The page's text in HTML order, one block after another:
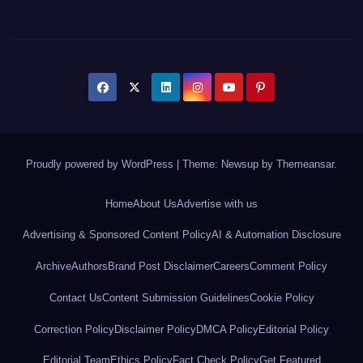
Proudly powered by WordPress Theme: Newsup by Themeansar.
HomeAbout UsAdvertise with us
Advertising & Sponsored Content PolicyAI & Automation Disclosure
ArchiveAuthors Brand Post DisclaimerCareersComment Policy
Contact UsContent Submission GuidelinesCookie Policy
Correction PolicyDisclaimer PolicyDMCA PolicyEditorial Policy
Editorial Team Ethics PolicyFact Check PolicyGet Featured